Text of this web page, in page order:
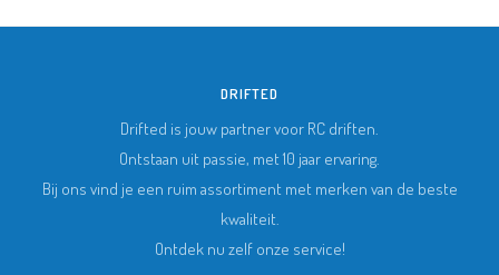
DRIFTED
Drifted is jouw partner voor RC driften.
Ontstaan uit passie, met 10 jaar ervaring.
Bij ons vind je een ruim assortiment met merken van de beste
kwaliteit.
Ontdek nu zelf onze service!